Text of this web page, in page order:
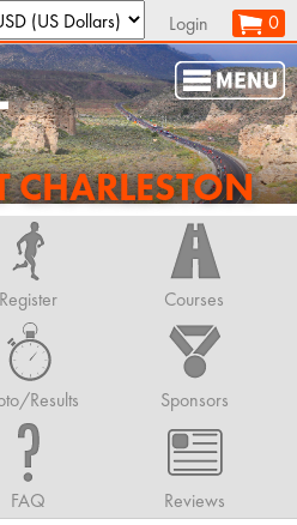
Login 0
CHARLESTON
Register Courses
Results Sponsors
FAQ Reviews